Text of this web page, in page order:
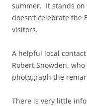
summer. It stands on
doesn’t celebrate the
visitors.
A helpful local
Robert Snowden,
photograph the
There is very little